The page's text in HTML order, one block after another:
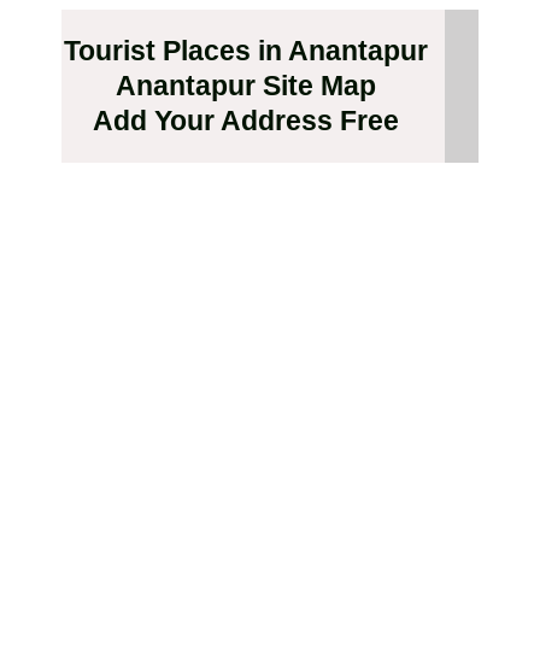
Tourist Places in Anantapur
Anantapur Site Map
Add Your Address Free